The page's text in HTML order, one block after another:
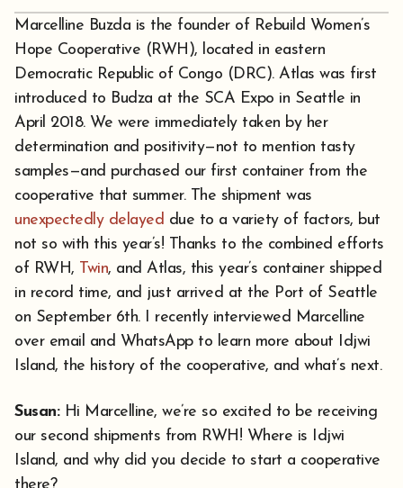
Marcelline Buzda is the founder of Rebuild Women’s
Hope Cooperative (RWH), located in eastern
Democratic Republic of Congo (DRC). Atlas was first
introduced to Budza at the SCA Expo in Seattle in
April 2018. We were immediately taken by her
determination and positivity—not to mention tasty
samples—and purchased our first container from the
cooperative that summer. The shipment was
unexpectedly delayed due to a variety of factors, but
not so with this year’s! Thanks to the combined efforts
of RWH, Twin, and Atlas, this year’s container shipped
in record time, and just arrived at the Port of Seattle
on September 6th. I recently interviewed Marcelline
over email and WhatsApp to learn more about Idjwi
Island, the history of the cooperative, and what’s next.
Susan:Hi Marcelline, we’re so excited to be receiving
our second shipments from RWH! Where is Idjwi
Island, and why did you decide to start a cooperative